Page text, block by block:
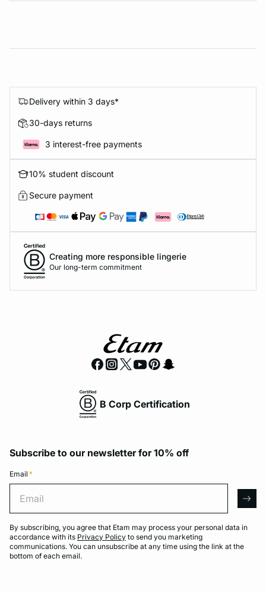
Delivery within 3 days*
30-days returns
3 interest-free payments
10% student discount
Secure payment
Creating more responsible lingerie
Our long-term commitment
B Corp Certification
Subscribe to our newsletter for 10% off
Email *
By subscribing, you agree that Etam may process your personal data in
accordance with its Privacy Policy to send you marketing
communications. You can unsubscribe at any time using the link at the
bottom of each email.